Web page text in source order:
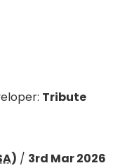
Tribute
) / 3rd Mar 2026